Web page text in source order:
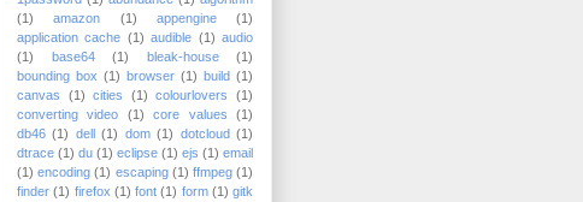
(1)
amazon (1) appengine
(1)
application cache (1) audible (1) audio
(1)
base64 (1) bleak-house
(1)
bounding box (1) browser (1) build (1)
canvas
(1) cities (1) colourlovers
(1)
converting video
(1) core values
(1)
db46 (1) dell (1) dom (1) dotcloud (1)
dtrace (1) du (1) eclipse (1) ejs (1) email
(1) encoding (1) escaping (1) ffmpeg (1)
finder (1) firefox (1) font (1) form (1) gitk